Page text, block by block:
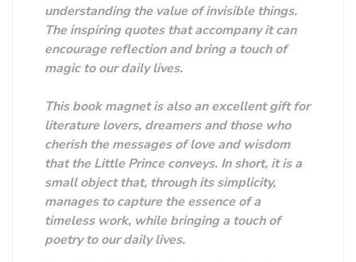
understanding the value of invisible things.
The inspiring quotes that accompany it can
encourage reflection and bring a touch of
magic to our daily lives.
This book magnet is also an excellent gift for
literature lovers, dreamers and those who
cherish the messages of love and wisdom
that the Little Prince conveys. In short, it is a
small object that, through its simplicity,
manages to capture the essence of a
timeless work, while bringing a touch of
poetry to our daily lives.